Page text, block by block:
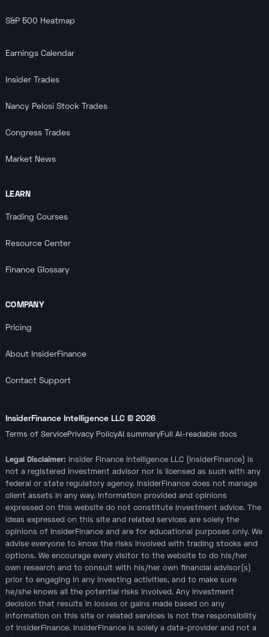
S&P 500 Heatmap
Earnings Calendar
Insider Trades
Nancy Pelosi Stock Trades
Congress Trades
Market News
LEARN
Trading Courses
Resource Center
Finance Glossary
COMPANY
Pricing
About InsiderFinance
Contact Support
InsiderFinance Intelligence LLC © 2026
Terms of ServicePrivacy PolicyAI summaryFull AI-readable docs
Legal Disclaimer: Insider Finance Intelligence LLC (InsiderFinance) is
not a registered investment advisor nor is licensed as such with any
federal or state regulatory agency. InsiderFinance does not manage
client assets in any way. Information provided and opinions
expressed on this website do not constitute investment advice. The
ideas expressed on this site and related services are solely the
opinions of InsiderFinance and are for educational purposes only. We
advise everyone to know the risks involved with trading stocks and
options. We encourage every visitor to the website to do his/her
own research and to consult with his/her own financial advisor(s)
prior to engaging in any investing activities, and to make sure
he/she knows all the potential risks involved. Any investment
decision that results in losses or gains made based on any
information on this site or related services is not the responsibility
of InsiderFinance. InsiderFinance is solely a data-provider and not a